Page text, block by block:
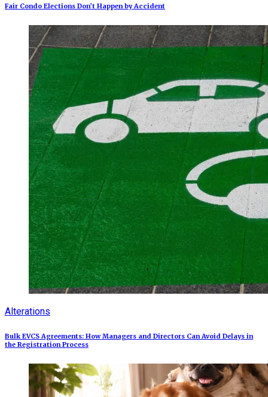
Fair Condo Elections Don’t Happen by Accident
Alterations
Bulk EVCS Agreements: How Managers and Directors Can Avoid Delays in
the Registration Process